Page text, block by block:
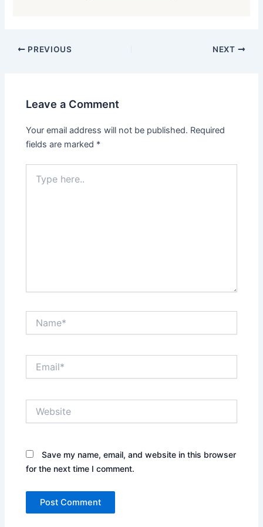
PREVIOUS NEXT
Leave a Comment
Your email address will not be published. Required
fields are marked *
here..
Save my name, email, and website in this browser
for the next time I comment.